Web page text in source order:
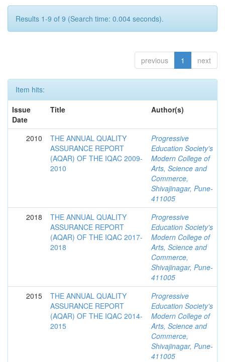
Results 1-9 of 9 (Search time: 0.004 seconds).
previous 1 next
Item hits:
Issue
Date
Title Author(s)
2010
THE ANNUAL QUALITY
ASSURANCE REPORT
(AQAR) OF THE IQAC 2009-
2010
Progressive
Education Society's
Modern College of
Arts, Science and
Commerce,
Shivajinagar, Pune-
411005
2018
THE ANNUAL QUALITY
ASSURANCE REPORT
(AQAR) OF THE IQAC 2017-
2018
Progressive
Education Society's
Modern College of
Arts, Science and
Commerce,
Shivajinagar, Pune-
411005
2015
THE ANNUAL QUALITY
ASSURANCE REPORT
(AQAR) OF THE IQAC 2014-
2015
Progressive
Education Society's
Modern College of
Arts, Science and
Commerce,
Shivajinagar, Pune-
411005